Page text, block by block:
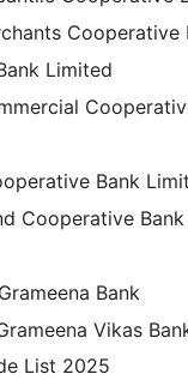
Cooperative
Limited
Bank
Cooperative
Bank
Vikas
List 2025